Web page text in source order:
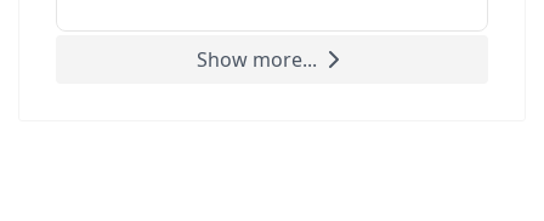
Show more...